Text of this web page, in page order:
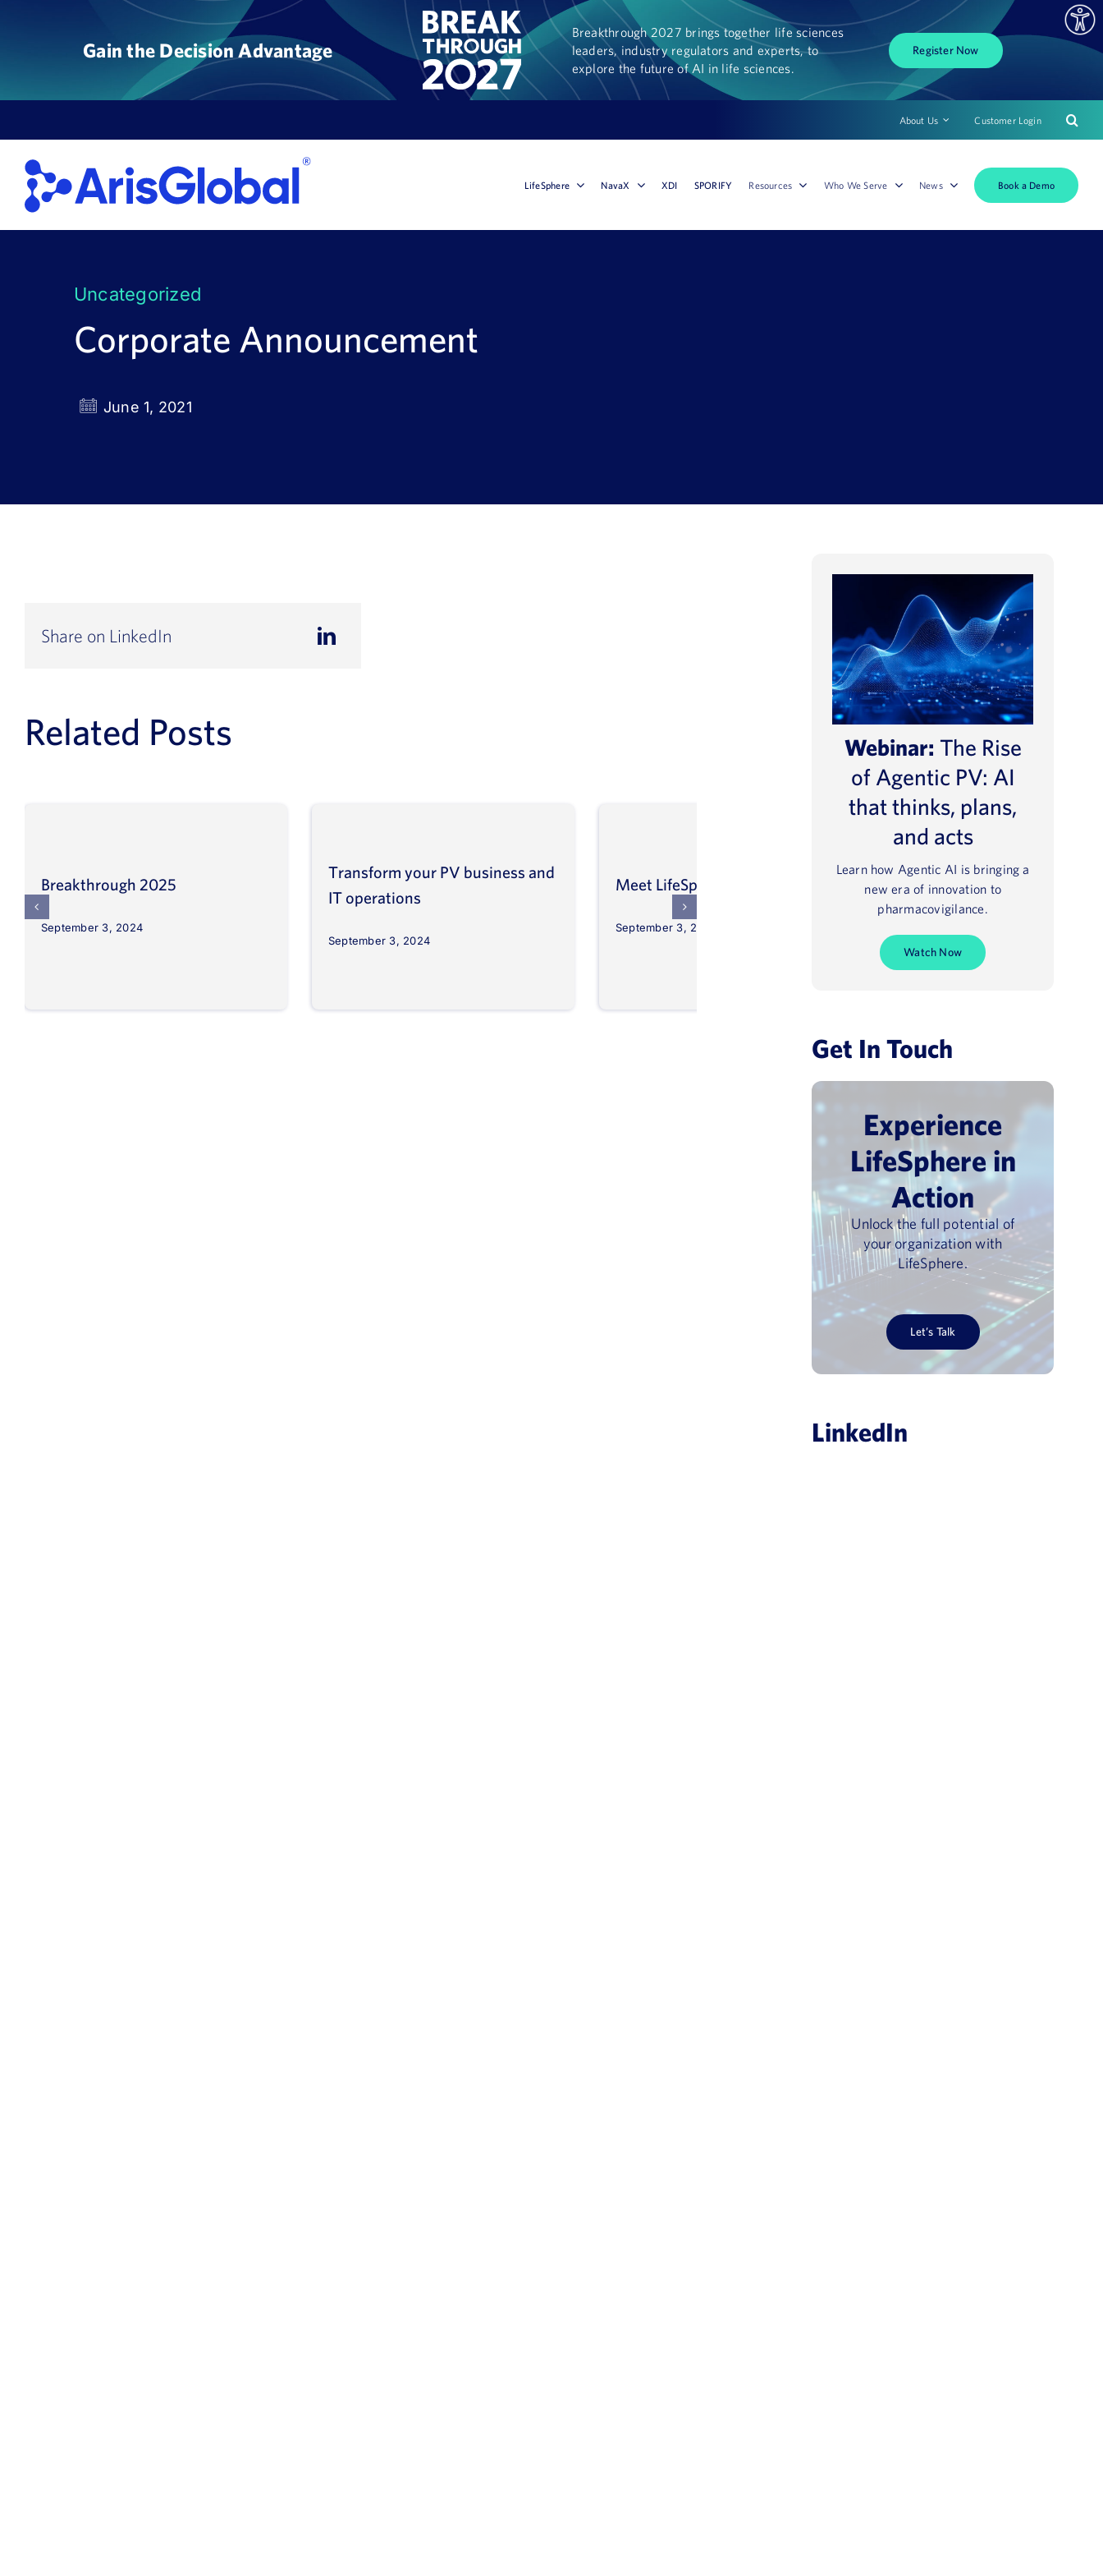
Gain the Decision Advantage
Breakthrough 2027 brings together life sciences
leaders, industry regulators and experts, to
explore the future of AI in life sciences.
Register Now
About Us Customer Login
LifeSphere NavaX XDI SPORIFY Resources Who We Serve News Book a Demo
Uncategorized
Corporate Announcement
June 1, 2021
Share on LinkedIn
Related Posts
Breakthrough 2025
September 3, 2024
Transform your PV business and
IT operations
September 3, 2024
Meet LifeSphere® NavaX™
September 3, 2024
Regulatory 2025
Webinar: The Rise
of Agentic PV: AI
that thinks, plans,
and acts
Learn how Agentic AI is bringing a
new era of innovation to
pharmacovigilance.
Watch Now
Get In Touch
Experience
LifeSphere in
Action
Unlock the full potential of
your organization with
LifeSphere.
Let’s Talk
LinkedIn